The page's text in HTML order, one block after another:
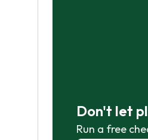
Don't let
Run a free